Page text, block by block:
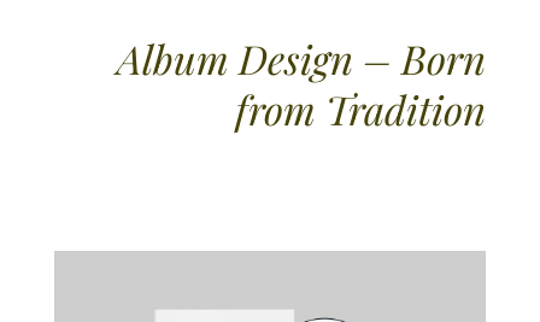
Album Design – Born
from Tradition